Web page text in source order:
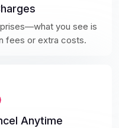
you see is
fees or extra costs.
Anytime